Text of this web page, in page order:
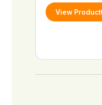
View Product